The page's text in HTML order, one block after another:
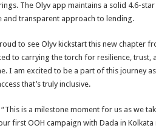
The Olyv app maintains a solid 4.6-star
transparent approach to lending.
to see Olyv kickstart this new chapter
to carrying the torch for resilience, trust,
I am excited to be a part of this journey
that’s truly inclusive.
is a milestone moment for us as we
first OOH campaign with Dada in Kolkata